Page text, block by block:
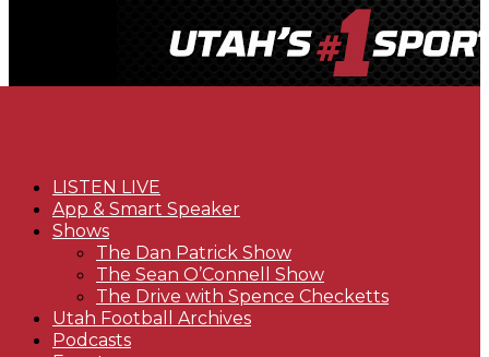
LISTEN LIVE
App & Smart Speaker
Shows
The Dan Patrick Show
The Sean O’Connell Show
The Drive with Spence Checketts
Utah Football Archives
Podcasts